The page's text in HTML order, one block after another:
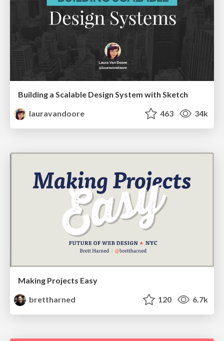
Building a Scalable Design System with Sketch
lauravandoore
463 34k
Making Projects Easy
brettharned
120 6.7k